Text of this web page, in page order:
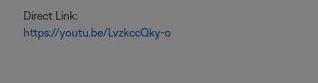
Direct Link:
https://youtu.be/LvzkccQky-o